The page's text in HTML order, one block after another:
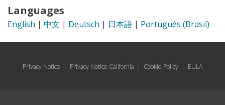
Languages
English | 中文 | Deutsch | 日本語 | Português (Brasil)
Privacy Notice | Privacy Notice California | Cookie Policy | EULA